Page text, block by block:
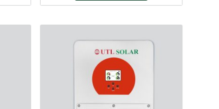
of
price
was:
₹155,430.00.
price
is:
₹91,760.00.